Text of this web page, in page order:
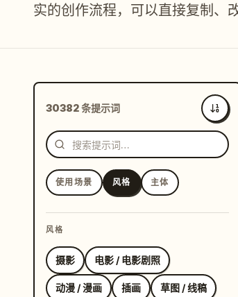
实的创作流程，可以直接复制、
30382 条提示词
最新
使用场景 风格 主体
风格
摄影 电影 / 电影剧照
动漫 / 漫画 插画 草图 / 线稿